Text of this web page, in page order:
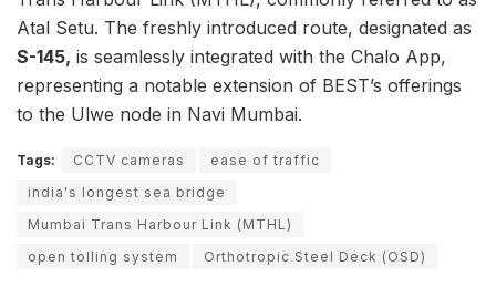
Atal Setu. The freshly introduced route, designated as
S-145, is seamlessly integrated with the Chalo App,
representing a notable extension of BEST’s offerings
to the Ulwe node in Navi Mumbai.
Tags: CCTV cameras
ease of traffic
india's longest sea bridge
Mumbai Trans Harbour Link (MTHL)
open tolling system
Orthotropic Steel Deck (OSD)